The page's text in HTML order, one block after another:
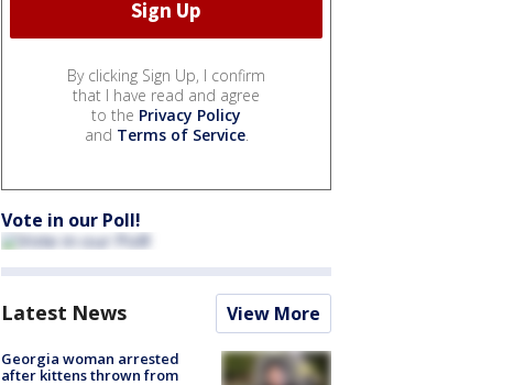
By clicking Sign Up, I confirm
that I have read and agree
to the Privacy Policy
and Terms of Service.
Vote in our Poll!
Latest News View More
Georgia woman arrested
after kittens thrown from